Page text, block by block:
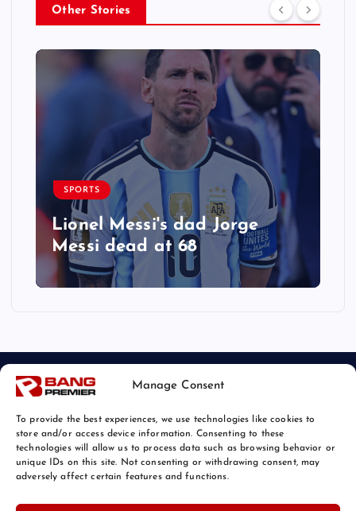
Manage Consent
To provide the best experiences, we use technologies like cookies to
store and/or access device information. Consenting to these
technologies will allow us to process data such as browsing behavior or
unique IDs on this site. Not consenting or withdrawing consent, may
adversely affect certain features and functions.
Other Stories
SPORTS
Lionel Messi's dad Jorge
Messi dead at 68
© 2026 Bang Sports News | Powered by